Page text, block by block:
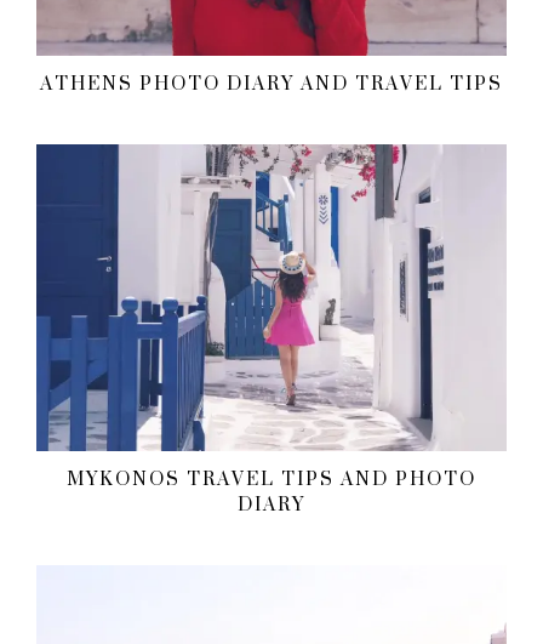
ATHENS PHOTO DIARY AND TRAVEL TIPS
MYKONOS TRAVEL TIPS AND PHOTO
DIARY